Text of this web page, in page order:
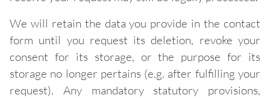
We will retain the data you provide in the contact
form until you request its deletion, revoke your
consent for its storage, or the purpose for its
storage no longer pertains (e.g. after fulfilling your
request). Any mandatory statutory provisions,